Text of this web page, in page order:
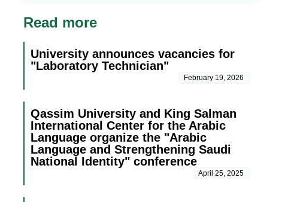
Read more
University announces vacancies for
"Laboratory Technician"
February 19, 2026
Qassim University and King Salman
International Center for the Arabic
Language organize the "Arabic
Language and Strengthening Saudi
National Identity" conference
April 25, 2025